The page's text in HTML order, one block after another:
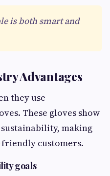
is both smart and
Advantages
they use
These gloves show
making
customers.
goals